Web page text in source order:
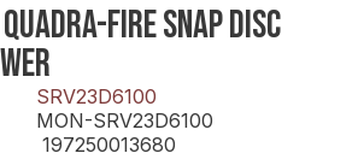
FIRE SNAP DISC
SRV23D6100
MON-SRV23D6100
197250013680